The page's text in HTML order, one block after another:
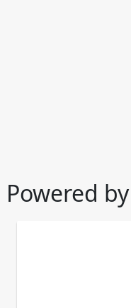
Powered